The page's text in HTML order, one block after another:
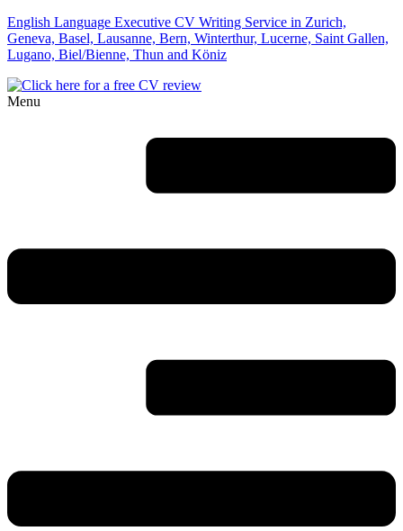
English Language Executive CV Writing Service in Zurich,
Geneva, Basel, Lausanne, Bern, Winterthur, Lucerne, Saint Gallen,
Lugano, Biel/Bienne, Thun and Köniz
Menu